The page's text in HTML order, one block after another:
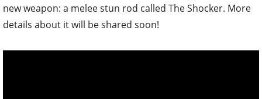
new weapon: a melee stun rod called The Shocker. More
details about it will be shared soon!